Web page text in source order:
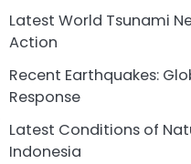
Latest World Tsunami
Action
Recent Earthquakes:
Response
Latest Conditions of
Indonesia